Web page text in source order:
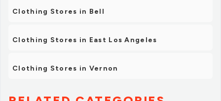
Clothing Stores in Bell
Clothing Stores in East Los Angeles
Clothing Stores in Vernon